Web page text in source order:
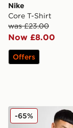
Nike
Core T-Shirt
was £23.00
Now £8.00
Offers
Nike Core T-
-65%